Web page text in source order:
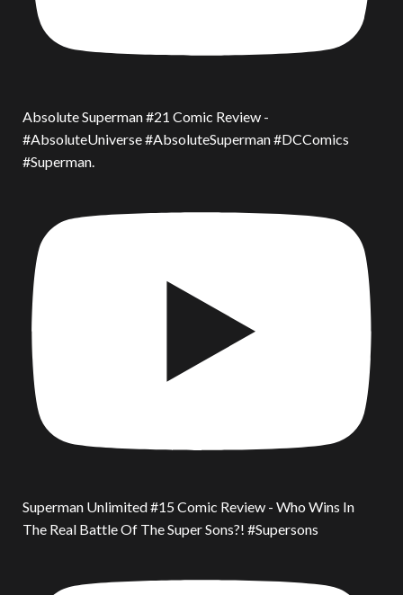
Absolute Superman #21 Comic Review -
#AbsoluteUniverse #AbsoluteSuperman #DCComics
#Superman.
Superman Unlimited #15 Comic Review - Who Wins In
The Real Battle Of The Super Sons?! #Supersons